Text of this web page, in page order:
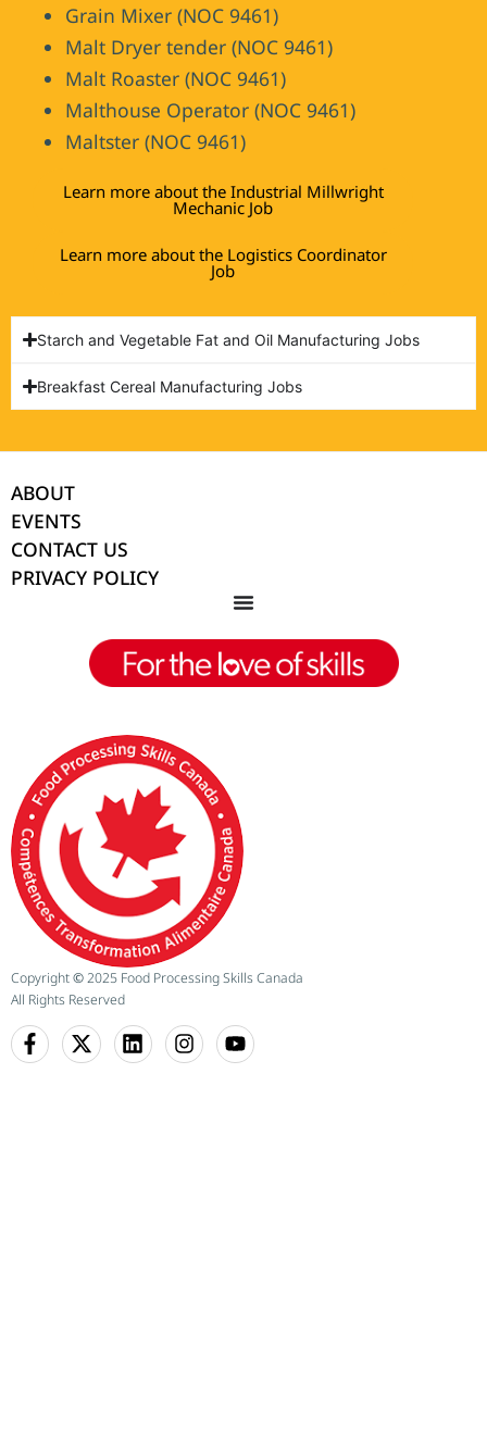
Grain Mixer (NOC 9461)
Malt Dryer tender (NOC 9461)
Malt Roaster (NOC 9461)
Malthouse Operator (NOC 9461)
Maltster (NOC 9461)
Learn more about the Industrial Millwright
Mechanic Job
Learn more about the Logistics Coordinator
Job
Starch and Vegetable Fat and Oil Manufacturing Jobs
Breakfast Cereal Manufacturing Jobs
ABOUT
EVENTS
CONTACT US
PRIVACY POLICY
Copyright©2025 Food Processing Skills Canada
All Rights Reserved